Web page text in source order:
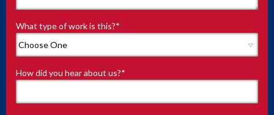
What type of work is this?*
How did you hear about us?*